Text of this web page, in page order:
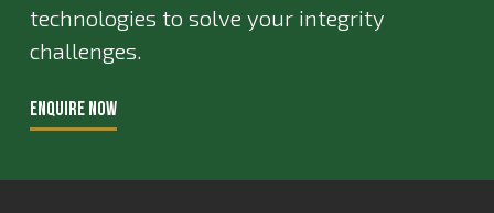
technologies to solve your integrity
challenges.
ENQUIRE NOW